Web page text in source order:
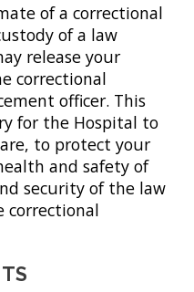
of a correctional
of a law
release your
correctional
officer. This
for the Hospital to
to protect your
and safety of
security of the law
correctional